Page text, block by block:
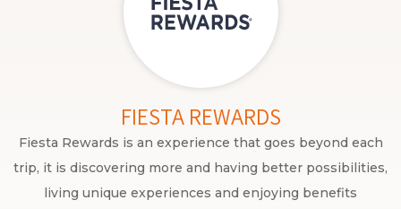
FIESTA REWARDS
Fiesta Rewards is an experience that goes beyond each
trip, it is discovering more and having better possibilities,
living unique experiences and enjoying benefits